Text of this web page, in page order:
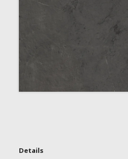
Details